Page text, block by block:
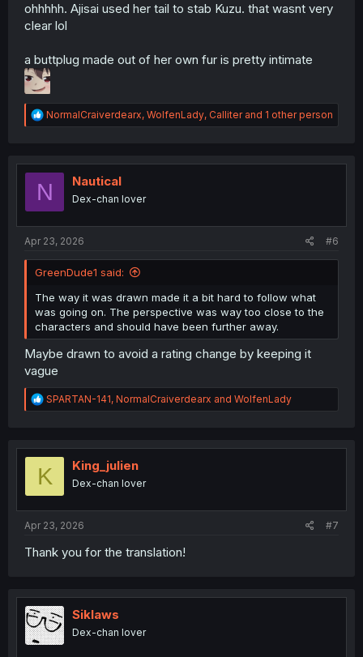
ohhhhh. Ajisai used her tail to stab Kuzu. that wasnt very
clear lol
a buttplug made out of her own fur is pretty intimate
R
e
t
o
NormalCraiverdearx, WolfenLady, Calliterand 1 other person
N Nautical
Dex-chan lover
Apr 23, 2026 #6
GreenDude1 said:
The way it was drawn made it a bit hard to follow what
was going on. The perspective was way too close to the
characters and should have been further away.
Maybe drawn to avoid a rating change by keeping it
vague
R
e
t
o
SPARTAN-141, NormalCraiverdearx and WolfenLady
K King_julien
Dex-chan lover
Apr 23, 2026 #7
Thank you for the translation!
Siklaws
Dex-chan lover